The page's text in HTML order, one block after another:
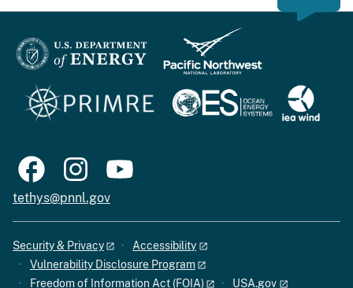
tethys@pnnl.gov
Security & Privacy
Accessibility
Vulnerability Disclosure Program
Freedom of Information Act (FOIA)
USA.gov